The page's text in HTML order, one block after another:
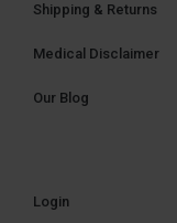
Shipping & Returns
Medical Disclaimer
Our Blog
Login